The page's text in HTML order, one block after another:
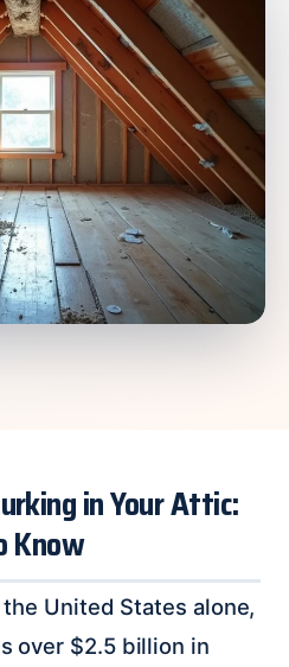
in Your Attic:
Know
United States alone,
over $2.5 billion in